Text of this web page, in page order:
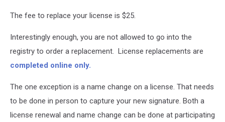
The fee to replace your license is $25.
Interestingly enough, you are not allowed to go into the
registry to order a replacement. License replacements are
completed online only.
The one exception is a name change on a license. That needs
to be done in person to capture your new signature. Both a
license renewal and name change can be done at participating